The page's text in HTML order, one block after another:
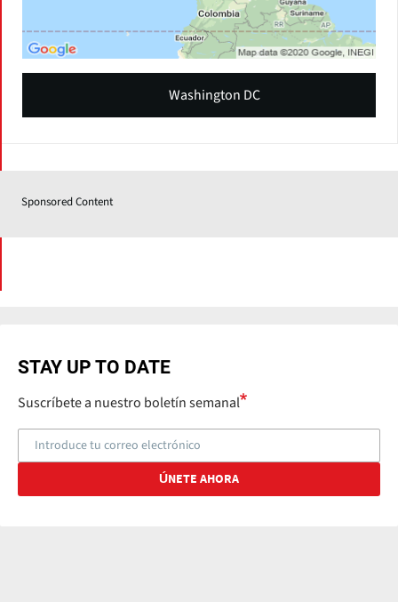
Washington DC
Sponsored Content
STAY UP TO DATE
Suscríbete a nuestro boletín semanal